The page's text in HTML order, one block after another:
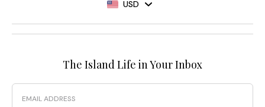
USD
The Island Life in Your Inbox
Email